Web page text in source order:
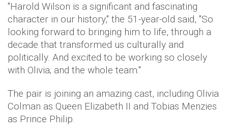
"Harold Wilson is a significant and fascinating
character in our history," the 51-year-old said, "So
looking forward to bringing him to life, through a
decade that transformed us culturally and
politically. And excited to be working so closely
with Olivia; and the whole team."
The pair is joining an amazing cast, including Olivia
Colman as Queen Elizabeth II and Tobias Menzies
as Prince Philip.